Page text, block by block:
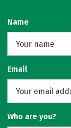
Name
Email
Who are you?